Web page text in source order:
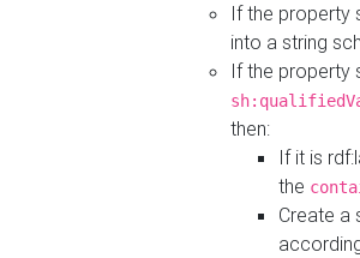
If the property
into a string
If the property
then:
If it is
the
Create a